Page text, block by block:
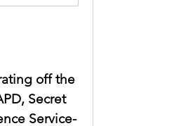
off the
Secret
Service-